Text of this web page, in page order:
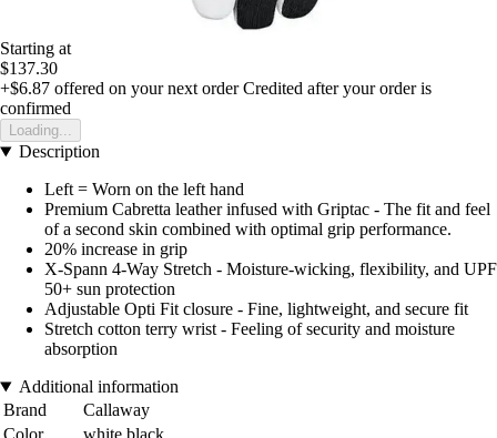
Starting at
$137.30
+$6.87 offered on your next order Credited after your order is
confirmed
Loading...
Description
Left = Worn on the left hand
Premium Cabretta leather infused with Griptac - The fit and feel
of a second skin combined with optimal grip performance.
20% increase in grip
X-Spann 4-Way Stretch - Moisture-wicking, flexibility, and UPF
50+ sun protection
Adjustable Opti Fit closure - Fine, lightweight, and secure fit
Stretch cotton terry wrist - Feeling of security and moisture
absorption
Additional information
Brand
Callaway